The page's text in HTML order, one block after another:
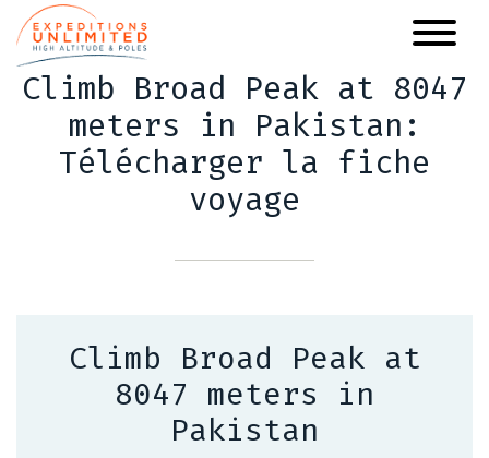
main
content
Climb Broad Peak at 8047
meters in Pakistan:
Télécharger la fiche
voyage
Climb Broad Peak at
8047 meters in
Pakistan